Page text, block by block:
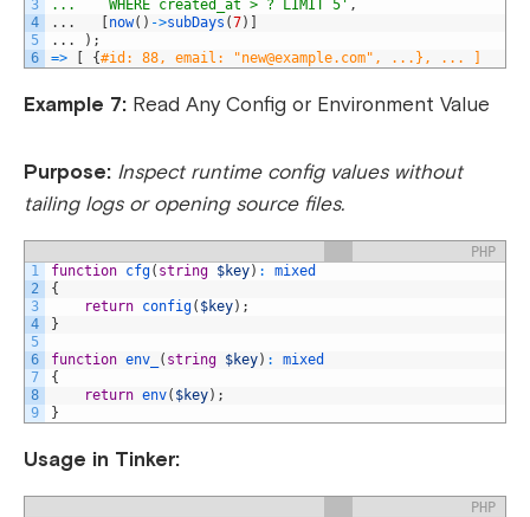
3
4
5
6
...    WHERE created_at > ? LIMIT 5' ,
. . . now( ) ->subDays (7)
. . . ) ;
=> {#id: 88, email: "new@example.com", ...}, ... ]
Example 7: Read Any Config or Environment Value
Purpose: Inspect runtime config values without
tailing logs or opening source files.
PHP
1
2
3
4
5
6
7
8
9
function cfg( string $key) :
mixed
{
return config( $key) ;
}
function env_ ( string $key) :
mixed
{
return env( $key) ;
}
Usage in Tinker:
PHP